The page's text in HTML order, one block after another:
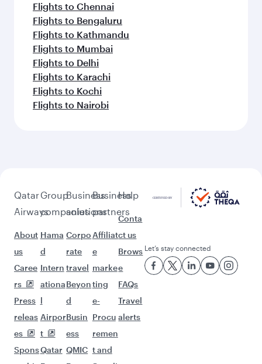
Flights to Chennai
Flights to Bengaluru
Flights to Kathmandu
Flights to Mumbai
Flights to Delhi
Flights to Karachi
Flights to Kochi
Flights to Nairobi
Qatar
Airways
About
us
Caree
rs
Press
releas
es
Spons
Group
companies
Hama
d
Intern
ationa
l
Airpor
t
Qatar
Business
solutions
Corpo
rate
travel
Beyon
d
Busin
ess
QMIC
Business
partners
Affiliat
e
marke
ting
e-
Procu
remen
t and
Help
Conta
ct us
Brows
e
FAQs
Travel
alerts
Let’s stay connected